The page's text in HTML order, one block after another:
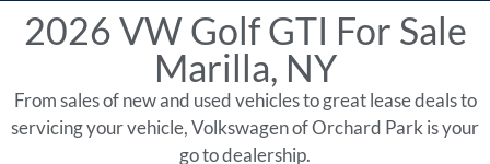
2026 VW Golf GTI For Sale
Marilla, NY
From sales of new and used vehicles to great lease deals to
servicing your vehicle, Volkswagen of Orchard Park is your
go to dealership.